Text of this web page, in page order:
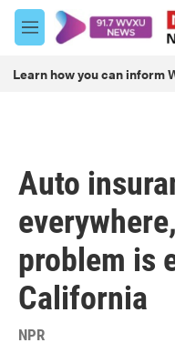
Skip to main content
M
e
u
Learn how you can inform
Auto
problem is
California
NPR